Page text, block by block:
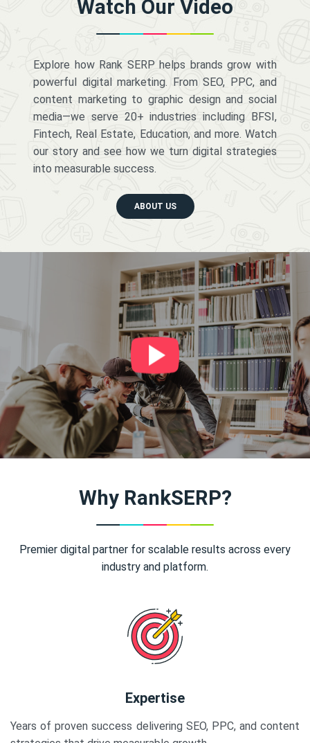
Watch Our Video
Explore how Rank SERP helps brands grow with
powerful digital marketing. From SEO, PPC, and
content marketing to graphic design and social
media—we serve 20+ industries including BFSI,
Fintech, Real Estate, Education, and more. Watch
our story and see how we turn digital strategies
into measurable success.
ABOUT US
Why RankSERP?
Premier digital partner for scalable results across every
industry and platform.
Expertise
Years of proven success delivering SEO, PPC, and content